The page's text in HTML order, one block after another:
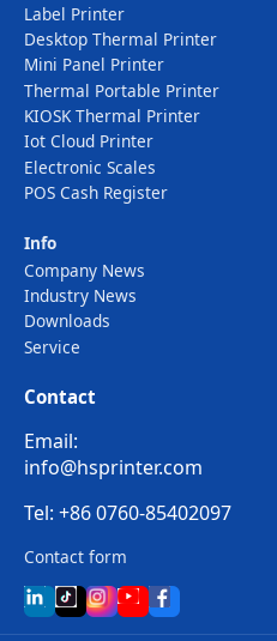
Label Printer
Desktop Thermal Printer
Mini Panel Printer
Thermal Portable Printer
KIOSK Thermal Printer
Iot Cloud Printer
Electronic Scales
POS Cash Register
Info
Company News
Industry News
Downloads
Service
Contact
Email:
info@hsprinter.com
Tel: +86 0760-85402097
Contact form